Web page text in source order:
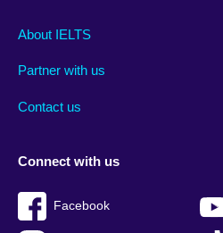
Main
footer
About IELTS
Partner with us
Contact us
Social
menu
Connect with us
Facebook
Auxiliary